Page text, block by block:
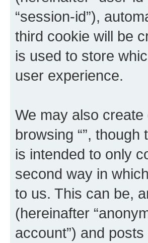
“session-id”),
third cookie will be
is used to store
user experience.
We may also
browsing “”,
is intended to only
second way in
to us. This can be,
(hereinafter
account”) and